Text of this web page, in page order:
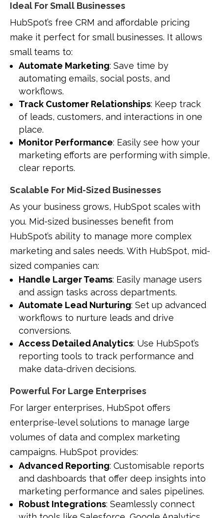
Ideal For Small Businesses
HubSpot’s free CRM and affordable pricing
make it perfect for small businesses. It allows
small teams to:
Automate Marketing: Save time by
automating emails, social posts, and
workflows.
Track Customer Relationships: Keep track
of leads, customers, and interactions in one
place.
Monitor Performance: Easily see how your
marketing efforts are performing with simple,
clear reports.
Scalable For Mid-Sized Businesses
As your business grows, HubSpot scales with
you. Mid-sized businesses benefit from
HubSpot’s ability to manage more complex
marketing and sales needs. With HubSpot, mid-
sized companies can:
Handle Larger Teams: Easily manage users
and assign tasks across departments.
Automate Lead Nurturing: Set up advanced
workflows to nurture leads and drive
conversions.
Access Detailed Analytics: Use HubSpot’s
reporting tools to track performance and
make data-driven decisions.
Powerful For Large Enterprises
For larger enterprises, HubSpot offers
enterprise-level solutions to manage large
volumes of data and complex marketing
campaigns. HubSpot provides:
Advanced Reporting: Customisable reports
and dashboards that offer deep insights into
marketing performance and sales pipelines.
Robust Integrations: Seamlessly connect